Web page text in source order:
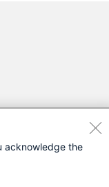
acknowledge the